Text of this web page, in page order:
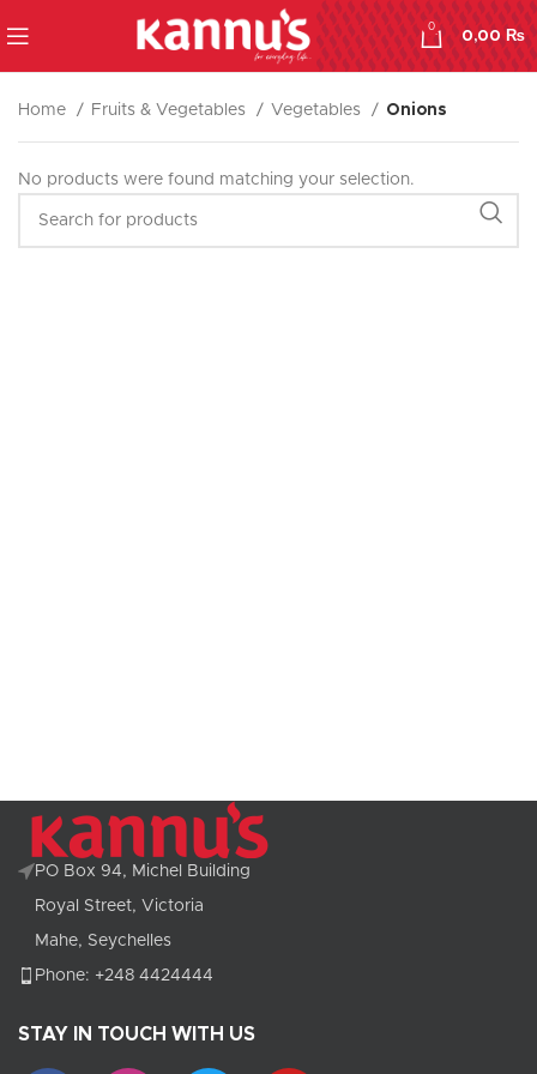
0
0,00₨
Home Fruits & Vegetables Vegetables Onions
No products were found matching your selection.
PO Box 94, Michel Building
Royal Street, Victoria
Mahe, Seychelles
Phone: +248 4424444
STAY IN TOUCH WITH US